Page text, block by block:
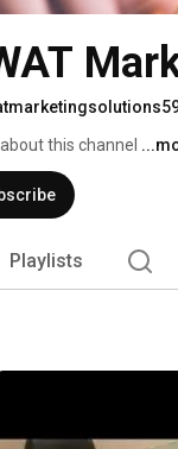
this channel
Playlists